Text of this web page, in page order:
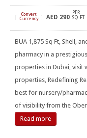
Convert
Currency
AED 290
PER
SQ FT
BUA 1,875 Sq Ft, Shell,
pharmacy in a
properties in Dubai, visit
properties, Redefining
best for nursery/
of visibility from the
Read more